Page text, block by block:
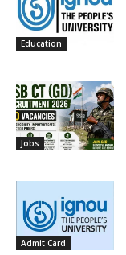
Education
Jobs
Admit Card